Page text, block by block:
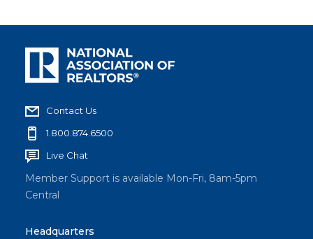
Contact Us
1.800.874.6500
Live Chat
Member Support is available Mon-Fri, 8am-5pm
Central
Headquarters